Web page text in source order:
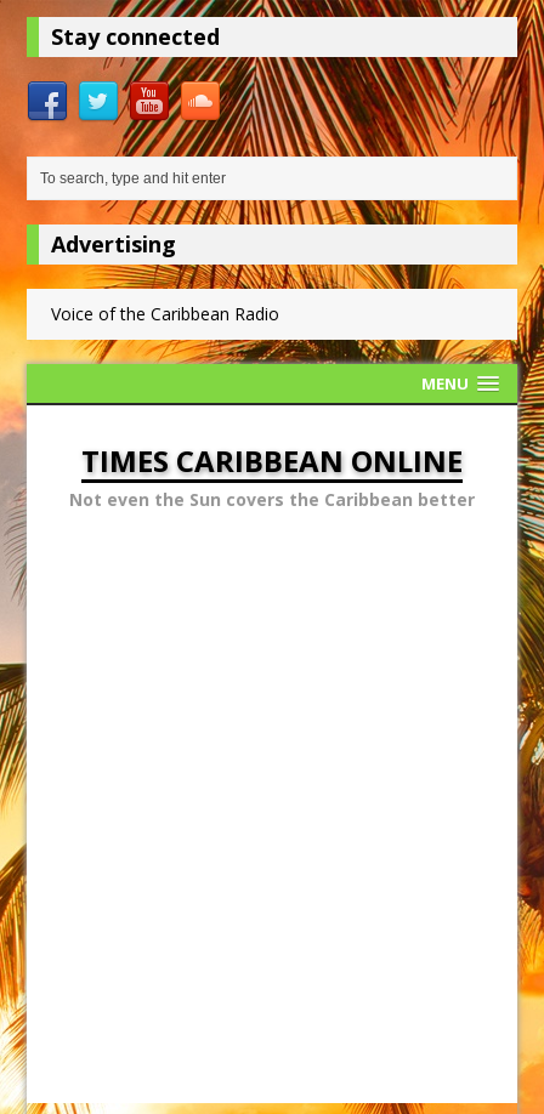
Stay connected
Advertising
Voice of the Caribbean Radio
MENU
TIMES CARIBBEAN ONLINE
Not even the Sun covers the Caribbean better